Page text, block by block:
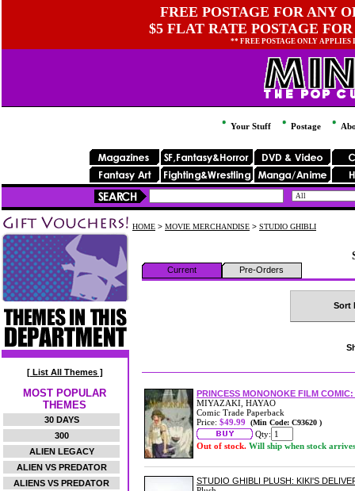
FREE POSTAGE FOR ANY
$5 FLAT RATE POSTAGE
** FREE POSTAGE ONLY
Your Stuff Postage
[ List All Themes ]
MOST POPULAR
THEMES
30 DAYS
300
ALIEN LEGACY
ALIEN VS PREDATOR
ALIENS VS PREDATOR
HOME > MOVIE MERCHANDISE > STUDIO GHIBLI
Current Pre-Orders
Sort
PRINCESS MONONOKE FILM
MIYAZAKI, HAYAO
Comic Trade Paperback
Price: $49.99 (Min Code: C93620 )
Qty:
Out of stock. Will ship when stock arrives
STUDIO GHIBLI PLUSH: KIKI'S